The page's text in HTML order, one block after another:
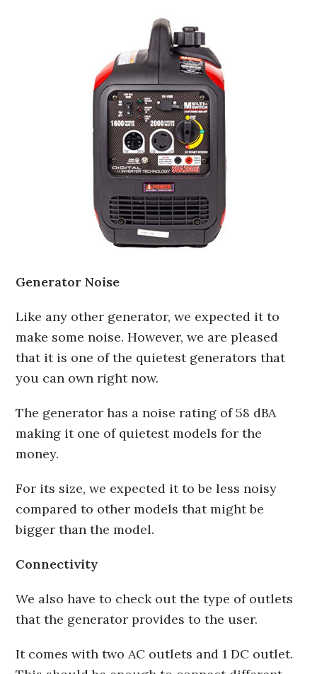
Generator Noise
Like any other generator, we expected it to
make some noise. However, we are pleased
that it is one of the quietest generators that
you can own right now.
The generator has a noise rating of 58 dBA
making it one of quietest models for the
money.
For its size, we expected it to be less noisy
compared to other models that might be
bigger than the model.
Connectivity
We also have to check out the type of outlets
that the generator provides to the user.
It comes with two AC outlets and 1 DC outlet.